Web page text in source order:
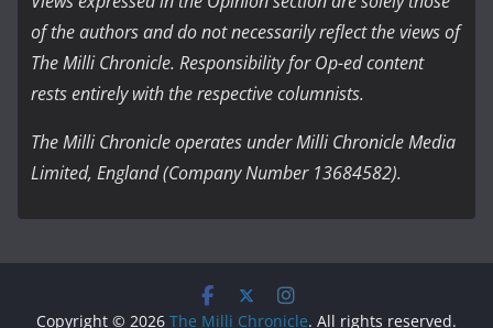
of the authors and do not necessarily reflect the views of
The Milli Chronicle. Responsibility for Op-ed content
rests entirely with the respective columnists.
The Milli Chronicle operates under Milli Chronicle Media
Limited, England (Company Number 13684582).
Copyright © 2026 The Milli Chronicle. All rights reserved.